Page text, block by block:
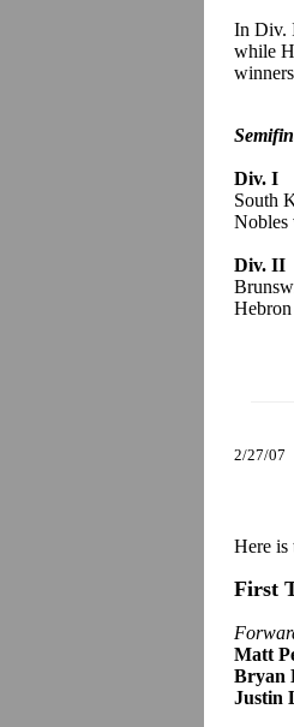
In Div.
while
Div. I
South
Nobles
Div. II
2/27/07
Here is
First
Matt
Bryan
Justin